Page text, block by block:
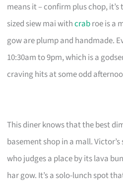
means it – confirm plus chop,
sized siew mai withcrabroe is a
gow are plump and handmade.
10:30am to 9pm, which is a
craving hits at some odd
This diner knows that the best
basement shop in a mall.
who judges a place by its lava
har gow. It’s a solo-lunch spot